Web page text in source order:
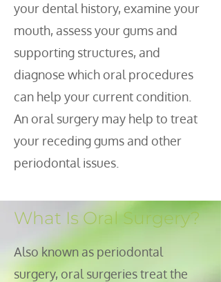
your dental history, examine your
mouth, assess your gums and
supporting structures, and
diagnose which oral procedures
can help your current condition.
An oral surgery may help to treat
your receding gums and other
periodontal issues.
What Is Oral Surgery?
Also known as periodontal
surgery, oral surgeries treat the